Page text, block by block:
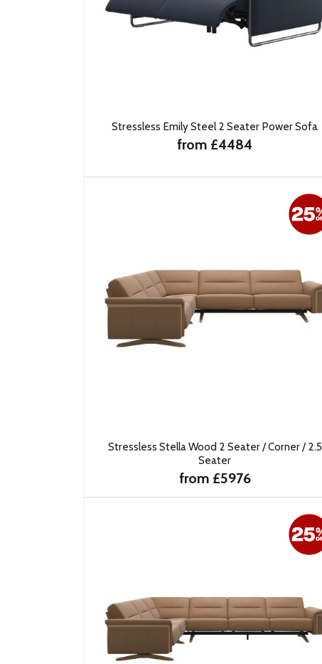
Stressless Emily Steel 2 Seater Power Sofa
from £4484
Stressless Stella Wood 2 Seater / Corner / 2.5
Seater
from £5976